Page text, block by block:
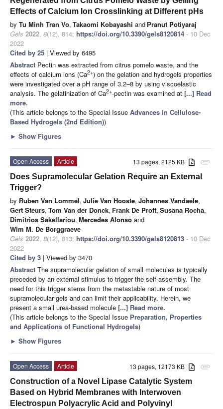
Effects of Calcium Ion Crosslinking at Different pHs
by Tu Minh Tran Vo, Takaomi Kobayashi and Pranut Potiyaraj
Gels 2022, 8(12), 814; https://doi.org/10.3390/gels8120814 - 10 Dec
2022
Cited by 25 | Viewed by 6495
Abstract Pectin was extracted from citrus pomelo waste, and the
effects of calcium ions (Ca2+) on the gelation and hydrogels properties
were investigated over a pH range of 3.2–8 by using viscoelastic
analysis. The gelatinization of Ca2+-pectin was examined at [...] Read
more.
(This article belongs to the Special Issue Advances in Cellulose-
Based Hydrogels (2nd Edition))
► Show Figures
attachment
13 pages, 2125 KB
Open Access
Article
Does Supramolecular Gelation Require an External
Trigger?
by Ruben Van Lommel, Julie Van Hooste, Johannes Vandaele,
Gert Steurs, Tom Van der Donck, Frank De Proft, Susana Rocha,
Dimitrios Sakellariou, Mercedes Alonso and
Wim M. De Borggraeve
Gels 2022, 8(12), 813; https://doi.org/10.3390/gels8120813 - 10 Dec
2022
Cited by 3 | Viewed by 3470
Abstract The supramolecular gelation of small molecules is typically
preceded by an external stimulus to trigger the self-assembly. The
need for this trigger stems from the metastable nature of most
supramolecular gels and can limit their applicability. Herein, we
present a small urea-based molecule [...] Read more.
(This article belongs to the Special Issue Preparation, Properties
and Applications of Functional Hydrogels)
► Show Figures
attachment
13 pages, 12173 KB
Open Access
Article
Construction of a Novel Lipase Catalytic System
Based on Hybrid Membranes with Interwoven
Electrospun Polyacrylic Acid and Polyvinyl